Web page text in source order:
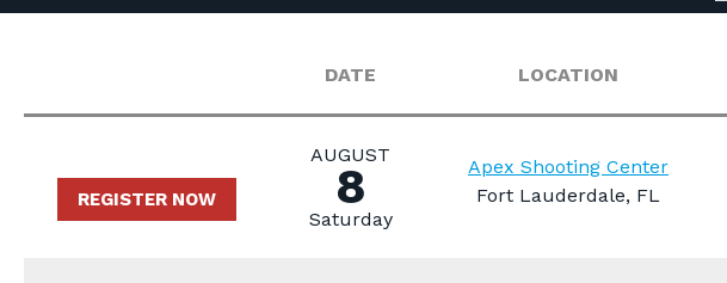
DATE LOCATION
REGISTER NOW
AUGUST
8
Saturday
Apex Shooting Center
Fort Lauderdale, FL